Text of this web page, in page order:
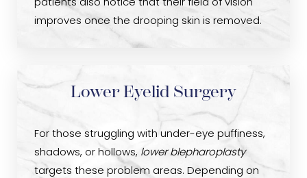
patients also notice that their field of vision
improves once the drooping skin is removed.
Lower Eyelid Surgery
For those struggling with under-eye puffiness,
shadows, or hollows, lower blepharoplasty
targets these problem areas. Depending on